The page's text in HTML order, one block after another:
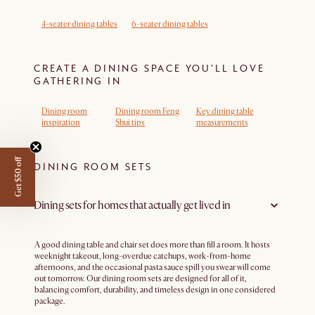
4-seater dining tables 6-seater dining tables
CREATE A DINING SPACE YOU’LL LOVE
GATHERING IN
Dining room
inspiration
Dining room Feng
Shui tips
Key dining table
measurements
DINING ROOM SETS
Dining sets for homes that actually get lived in
A good dining table and chair set does more than fill a room. It hosts
weeknight takeout, long-overdue catchups, work-from-home
afternoons, and the occasional pasta sauce spill you swear will come
out tomorrow. Our dining room sets are designed for all of it,
balancing comfort, durability, and timeless design in one considered
package.
Get $50 off